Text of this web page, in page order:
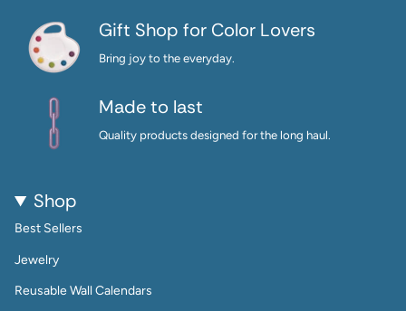
Gift Shop for Color Lovers
Bring joy to the everyday.
Made to last
Quality products designed for the long haul.
Shop
Best Sellers
Jewelry
Reusable Wall Calendars